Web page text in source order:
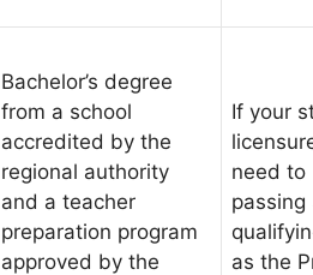
Bachelor’s degree
from a school
accredited by the
regional authority
and a teacher
preparation program
approved by the
If your
need to
passing
as the